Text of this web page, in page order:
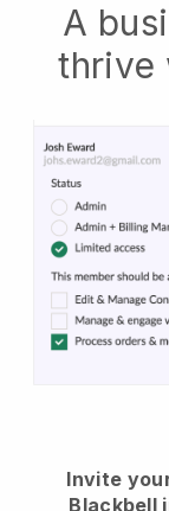
A
thrive
Invite
Blackbell